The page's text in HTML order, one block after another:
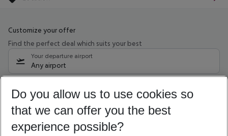
Customize your offer
Find the perfect deal which suits your best
Your departure airport
Any airport
09/08/26 –07/08/27 5-8 nights
Who will travel
2 adults No children
Do you allow us to use cookies so
that we can offer you the best
experience possible?